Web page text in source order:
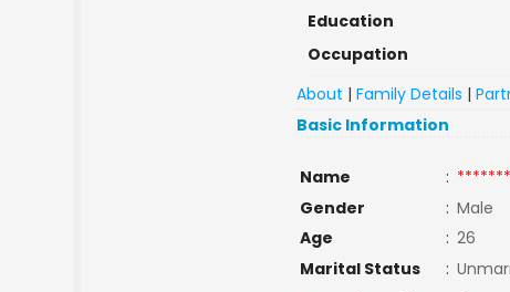
Education
Occupation
About |Family Details |
Basic Information
Name :
Gender
: Male
Age
: 26
Marital Status
: